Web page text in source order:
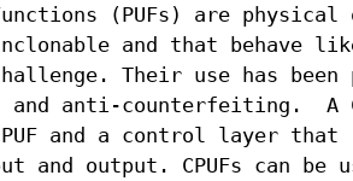
(PUFs) are
and that behave
Their use has
and anti-counterfeiting.  A
PUF and a control layer
and output. CPUFs can be